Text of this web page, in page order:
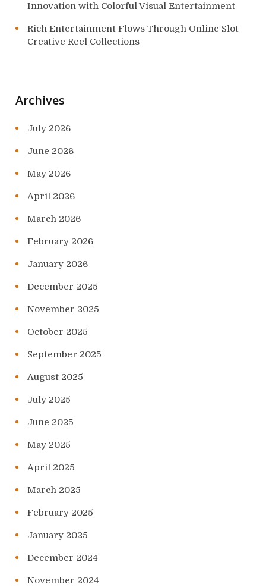
Innovation with Colorful Visual Entertainment
Rich Entertainment Flows Through Online Slot
Creative Reel Collections
Archives
July 2026
June 2026
May 2026
April 2026
March 2026
February 2026
January 2026
December 2025
November 2025
October 2025
September 2025
August 2025
July 2025
June 2025
May 2025
April 2025
March 2025
February 2025
January 2025
December 2024
November 2024